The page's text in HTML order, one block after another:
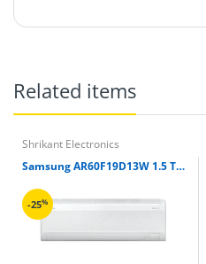
Related items
Shrikant Electronics
Samsung AR60F19D13W 1.5 Ton 3 Star Inverter Split Air Conditioner
-25%